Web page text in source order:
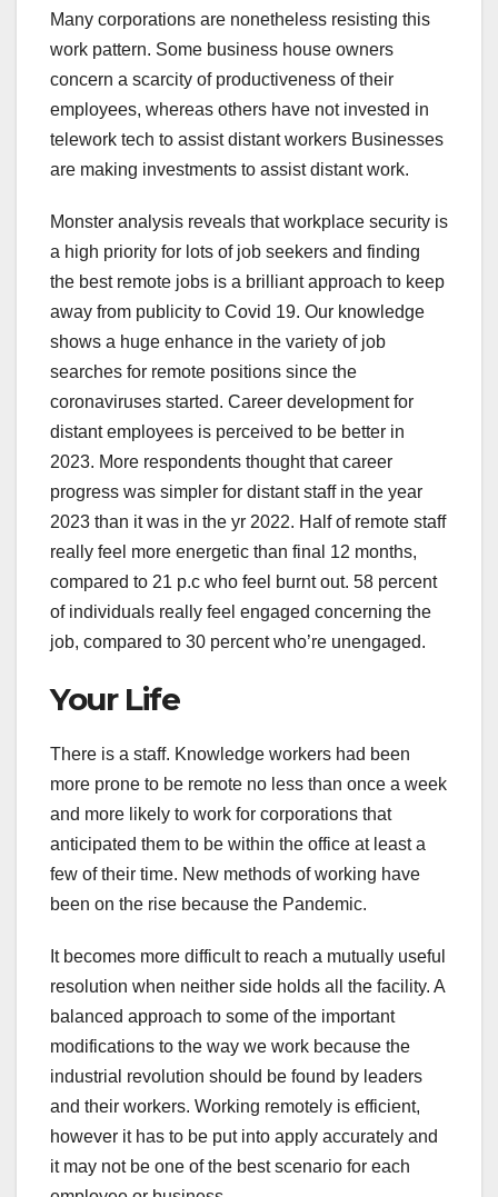
Many corporations are nonetheless resisting this
work pattern. Some business house owners
concern a scarcity of productiveness of their
employees, whereas others have not invested in
telework tech to assist distant workers Businesses
are making investments to assist distant work.
Monster analysis reveals that workplace security is
a high priority for lots of job seekers and finding
the best remote jobs is a brilliant approach to keep
away from publicity to Covid 19. Our knowledge
shows a huge enhance in the variety of job
searches for remote positions since the
coronaviruses started. Career development for
distant employees is perceived to be better in
2023. More respondents thought that career
progress was simpler for distant staff in the year
2023 than it was in the yr 2022. Half of remote staff
really feel more energetic than final 12 months,
compared to 21 p.c who feel burnt out. 58 percent
of individuals really feel engaged concerning the
job, compared to 30 percent who’re unengaged.
Your Life
There is a staff. Knowledge workers had been
more prone to be remote no less than once a week
and more likely to work for corporations that
anticipated them to be within the office at least a
few of their time. New methods of working have
been on the rise because the Pandemic.
It becomes more difficult to reach a mutually useful
resolution when neither side holds all the facility. A
balanced approach to some of the important
modifications to the way we work because the
industrial revolution should be found by leaders
and their workers. Working remotely is efficient,
however it has to be put into apply accurately and
it may not be one of the best scenario for each